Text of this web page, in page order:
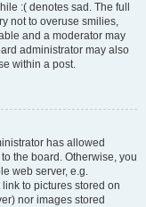
:( denotes sad. The full
not to overuse smilies,
and a moderator may
administrator may also
within a post.
has allowed
the board. Otherwise, you
web server, e.g.
to pictures stored on
nor images stored